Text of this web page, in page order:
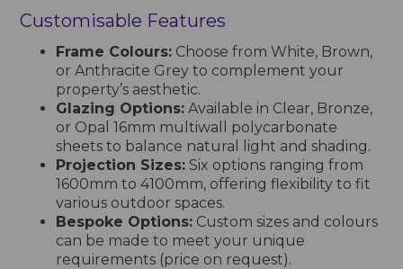
Customisable Features
Frame Colours: Choose from White, Brown,
or Anthracite Grey to complement your
property’s aesthetic.
Glazing Options: Available in Clear, Bronze,
or Opal 16mm multiwall polycarbonate
sheets to balance natural light and shading.
Projection Sizes: Six options ranging from
1600mm to 4100mm, offering flexibility to fit
various outdoor spaces.
Bespoke Options: Custom sizes and colours
can be made to meet your unique
requirements (price on request).